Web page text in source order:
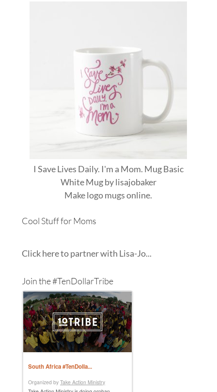
I Save Lives Daily. I'm a Mom. Mug Basic
White Mugbylisajobaker
Makelogo mugsonline.
Cool Stuff for Moms
Click here to partner with Lisa-Jo...
Join the #TenDollarTribe